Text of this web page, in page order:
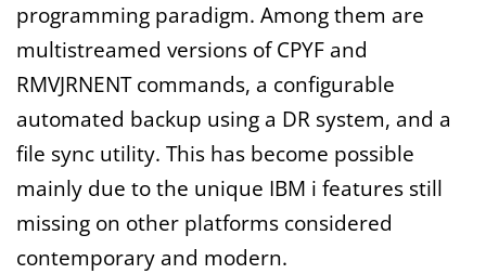
programming paradigm. Among them are
multistreamed versions of CPYF and
RMVJRNENT commands, a configurable
automated backup using a DR system, and a
file sync utility. This has become possible
mainly due to the unique IBM i features still
missing on other platforms considered
contemporary and modern.